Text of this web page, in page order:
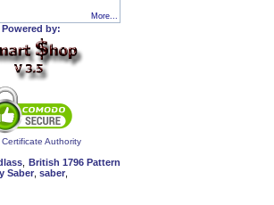
More...
Powered by:
Authority
British 1796 Pattern
Saber saber